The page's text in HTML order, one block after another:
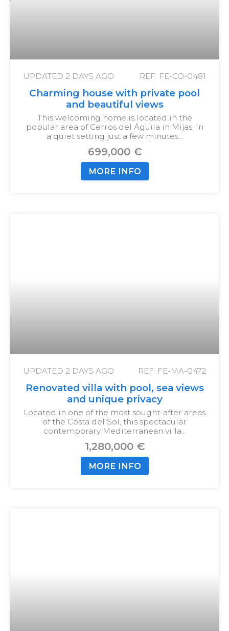
UPDATED 2 DAYS AGO REF: FE-CO-0481
Charming house with private pool
and beautiful views
This welcoming home is located in the
popular area of Cerros del Águila in Mijas, in
a quiet setting just a few minutes…
699,000 €
MORE INFO
UPDATED 2 DAYS AGO REF: FE-MA-0472
Renovated villa with pool, sea views
and unique privacy
Located in one of the most sought-after areas
of the Costa del Sol, this spectacular
contemporary Mediterranean villa…
1,280,000 €
MORE INFO